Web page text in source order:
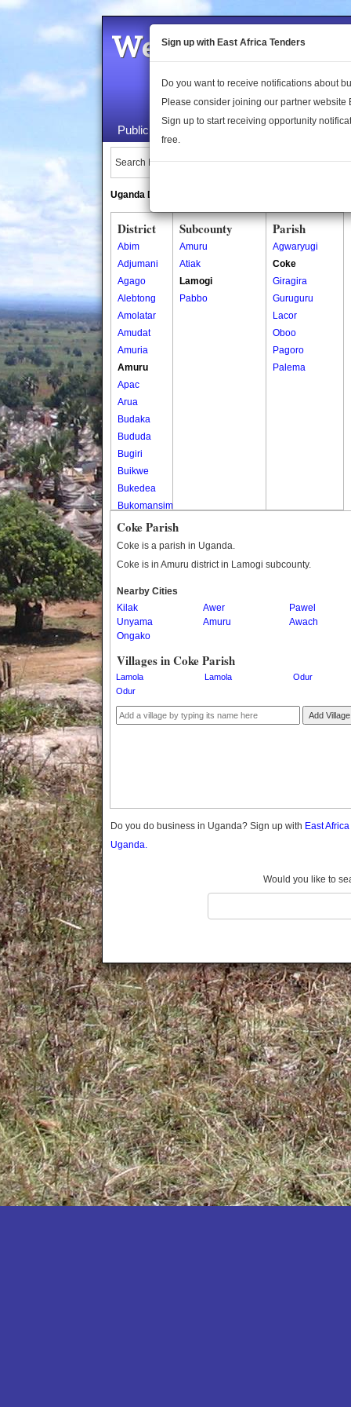
Welcome to the
Public Maps About Us
Search Locations:
Uganda Directory
District
Abim
Adjumani
Agago
Alebtong
Amolatar
Amudat
Amuria
Amuru
Apac
Arua
Budaka
Bududa
Bugiri
Buikwe
Bukedea
Bukomansimbi
Bukwo
Bulambuli
Bushenyi
Busia
Butaleja
Butambala
Buvuma
Buyende
Dokolo
Gomba
Kaabong
Kabale
Kamuli
Kamwenge
Kanungu
Kapchorwa
Kasese
Katakwi
Katerere
Kayunga
Kibaale
Kibingo
Kiboga
Kibuku
Kiruhura
Kiryandongo
Subcounty
Amuru
Atiak
Lamogi
Pabbo
Parish
Agwaryugi
Coke
Giragira
Guruguru
Lacor
Oboo
Pagoro
Palema
Coke Parish
Coke is a parish in Uganda.
Coke is in Amuru district in Lamogi subcounty.
Nearby Cities
Kilak
Awer
Pawel
Unyama
Amuru
Awach
Ongako
Villages in Coke Parish
Lamola Lamola
Odur
Odur
Add Village
Do you do business in Uganda? Sign up with East
Uganda.
Would you like to
Sign up with East Africa Tenders
Do you want to receive notifications about
Please consider joining our partner website
Sign up to start receiving opportunity
free.